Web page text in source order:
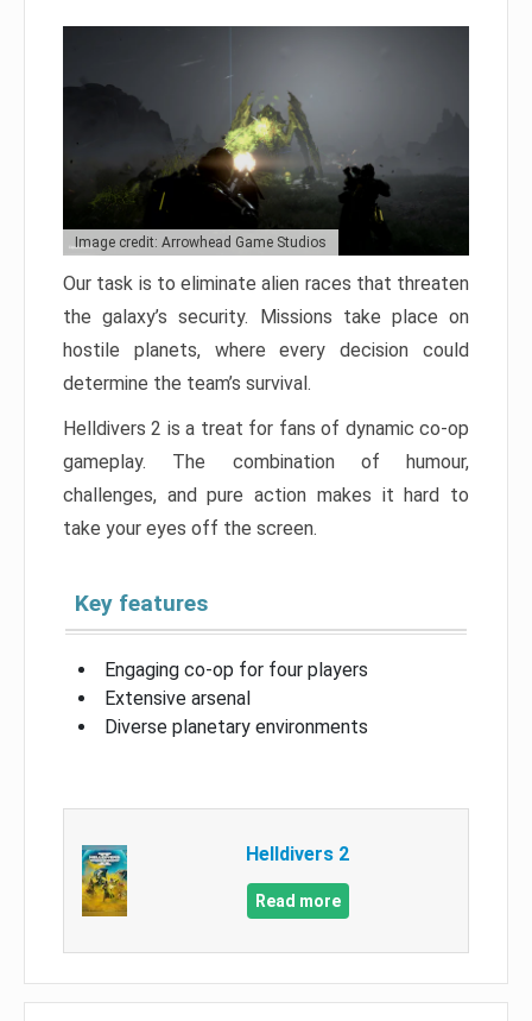
Image credit: Arrowhead Game Studios
Our task is to eliminate alien races that threaten
the galaxy’s security. Missions take place on
hostile planets, where every decision could
determine the team’s survival.
Helldivers 2 is a treat for fans of dynamic co-op
gameplay. The combination of humour,
challenges, and pure action makes it hard to
take your eyes off the screen.
Key features
Engaging co-op for four players
Extensive arsenal
Diverse planetary environments
Helldivers 2
Read more